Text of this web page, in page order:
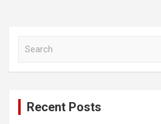
Recent Posts